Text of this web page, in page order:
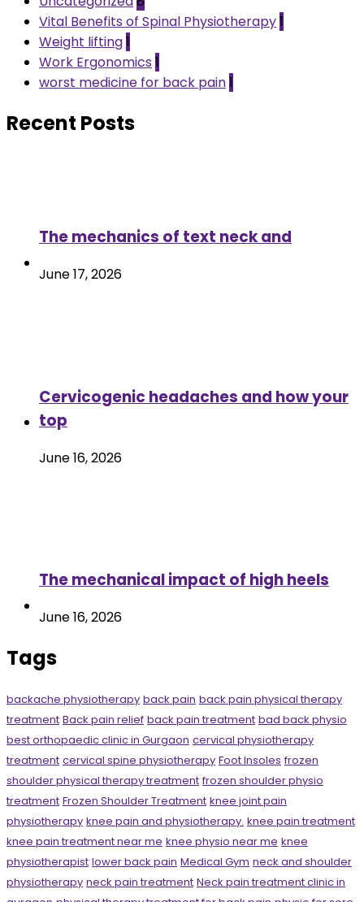
Vital Benefits of Spinal Physiotherapy1
Weight lifting1
Work Ergonomics 1
worst medicine for back pain1
Recent Posts
The mechanics of text neck and
June 17, 2026
Cervicogenic headaches and how your
top
June 16, 2026
The mechanical impact of high heels
June 16, 2026
Tags
backache physiotherapy back pain back pain physical therapy
treatment Back pain relief back pain treatment bad back physio
best orthopaedic clinic in Gurgaon cervical physiotherapy
treatment cervical spine physiotherapy Foot Insoles frozen
shoulder physical therapy treatment frozen shoulder physio
treatment Frozen Shoulder Treatment knee joint pain
physiotherapy knee pain and physiotherapy. knee pain treatment
knee pain treatment near me knee physio near me knee
physiotherapist lower back pain Medical Gym neck and shoulder
physiotherapy neck pain treatment Neck pain treatment clinic in